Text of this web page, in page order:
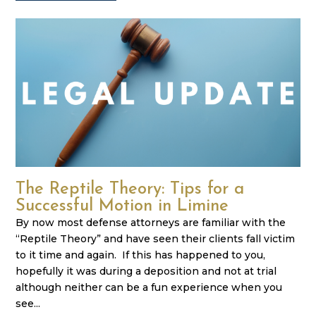
The Reptile Theory: Tips for a
Successful Motion in Limine
By now most defense attorneys are familiar with the
“Reptile Theory” and have seen their clients fall victim
to it time and again. If this has happened to you,
hopefully it was during a deposition and not at trial
although neither can be a fun experience when you
see...